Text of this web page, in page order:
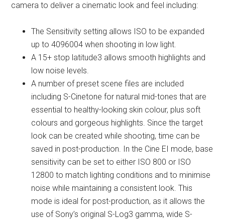
camera to deliver a cinematic look and feel including:
The Sensitivity setting allows ISO to be expanded
up to 4096004 when shooting in low light.
A 15+ stop latitude3 allows smooth highlights and
low noise levels.
A number of preset scene files are included
including S-Cinetone for natural mid-tones that are
essential to healthy-looking skin colour, plus soft
colours and gorgeous highlights. Since the target
look can be created while shooting, time can be
saved in post-production. In the Cine EI mode, base
sensitivity can be set to either ISO 800 or ISO
12800 to match lighting conditions and to minimise
noise while maintaining a consistent look. This
mode is ideal for post-production, as it allows the
use of Sony’s original S-Log3 gamma, wide S-